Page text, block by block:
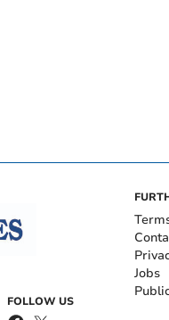
FOLLOW US
Jobs